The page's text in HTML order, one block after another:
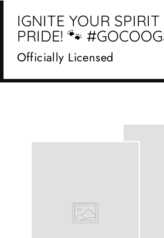
IGNITE YOUR
PRIDE! 🐾
Officially Licensed